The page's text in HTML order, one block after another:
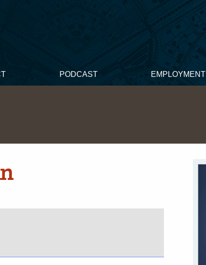
PODCAST EMPLOYMENT